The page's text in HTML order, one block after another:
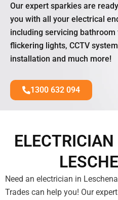
Our expert sparkies are
you with all your electrical
including servicing bathroom
flickering lights, CCTV system
installation and much more!
1300 632 094
Need an electrician in
Trades can help you! Our